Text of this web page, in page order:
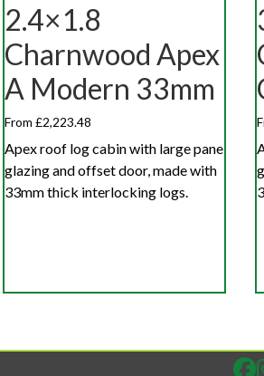
2.4×1.8
Charnwood Apex
A Modern 33mm
From £2,223.48
Apex roof log cabin with large pane
glazing and offset door, made with
33mm thick interlocking logs.